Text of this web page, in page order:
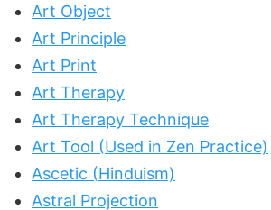
Art Object
Art Principle
Art Print
Art Therapy
Art Therapy Technique
Art Tool (Used in Zen Practice)
Ascetic (Hinduism)
Astral Projection